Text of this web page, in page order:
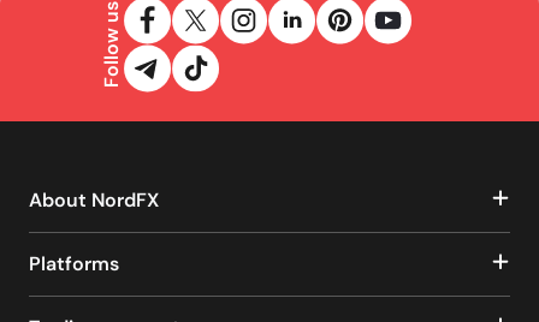
Follow us
About NordFX
Platforms